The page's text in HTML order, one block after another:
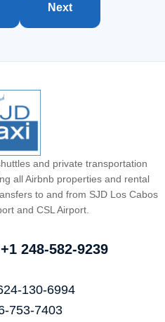
Next
and private transportation
all Airbnb properties and rental
to and from SJD Los Cabos
and CSL Airport.
+1 248-582-9239
130-6994
753-7403